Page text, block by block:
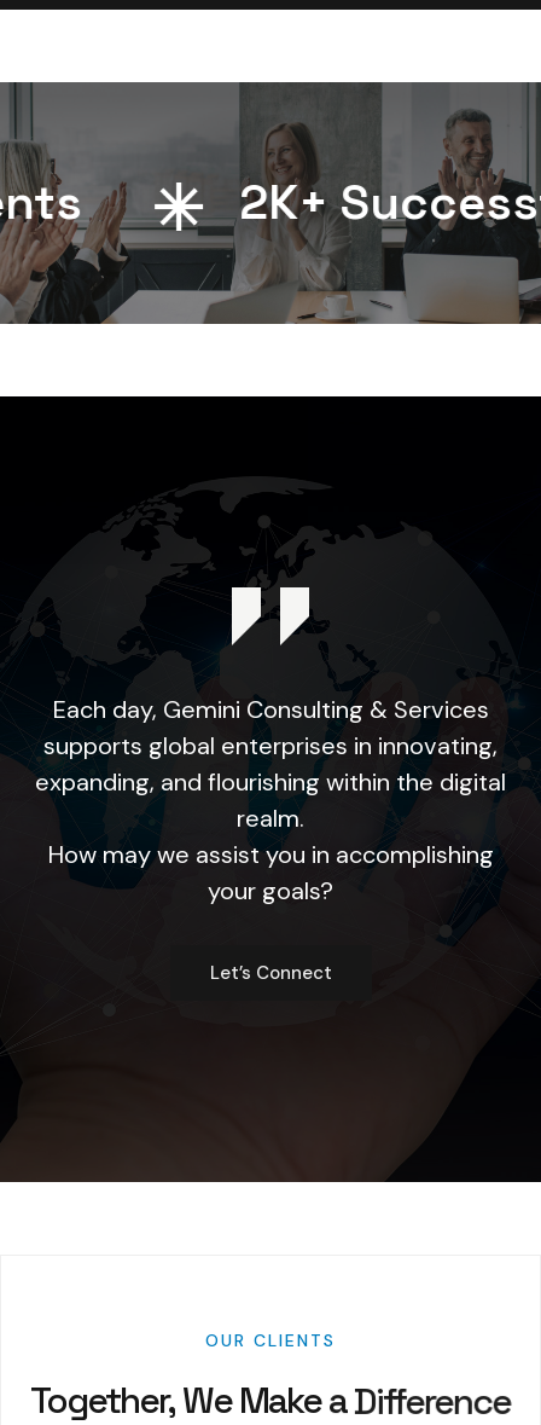
2K+
Each day, Gemini Consulting & Services
supports global enterprises in innovating,
expanding, and flourishing within the digital
realm.
How may we assist you in accomplishing
your goals?
Let’s Connect
OUR CLIENTS
Together,We MakeaDifference